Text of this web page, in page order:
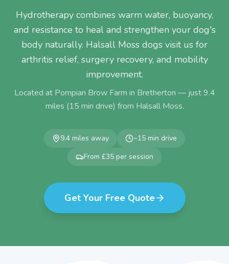
Hydrotherapy combines warm water, buoyancy,
and resistance to heal and strengthen your dog's
body naturally. Halsall Moss dogs visit us for
arthritis relief, surgery recovery, and mobility
improvement.
Located at Pompian Brow Farm in Bretherton — just9.4
miles (15 min drive) from Halsall Moss.
9.4 miles away ~15 min drive
From £35 per session
Get Your Free Quote